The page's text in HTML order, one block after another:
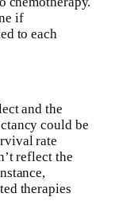
if
to each
and the
could be
rate
reflect the
therapies